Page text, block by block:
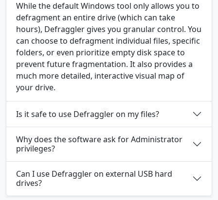
While the default Windows tool only allows you to
defragment an entire drive (which can take
hours), Defraggler gives you granular control. You
can choose to defragment individual files, specific
folders, or even prioritize empty disk space to
prevent future fragmentation. It also provides a
much more detailed, interactive visual map of
your drive.
Is it safe to use Defraggler on my files?
Why does the software ask for Administrator
privileges?
Can I use Defraggler on external USB hard
drives?